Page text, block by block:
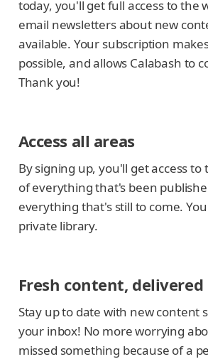
today, you'll get full access to the
email newsletters about new
available. Your subscription
possible, and allows Calabash to
Thank you!
Access all areas
By signing up, you'll get access to
of everything that's been
everything that's still to come.
private library.
Fresh content, delivered
Stay up to date with new content
your inbox! No more worrying
missed something because of a